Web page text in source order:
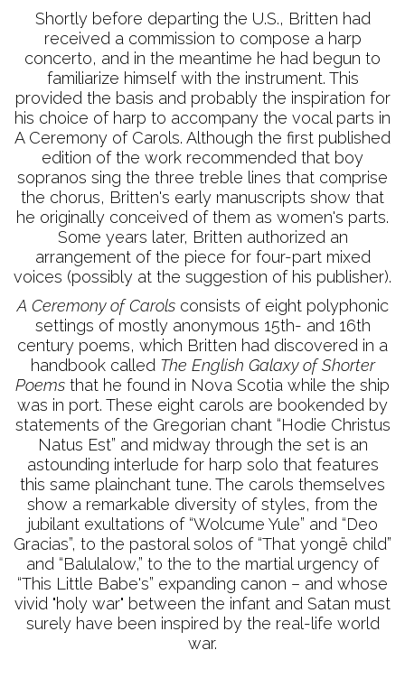
Shortly before departing the U.S., Britten had
received a commission to compose a harp
concerto, and in the meantime he had begun to
familiarize himself with the instrument. This
provided the basis and probably the inspiration for
his choice of harp to accompany the vocal parts in
A Ceremony of Carols. Although the first published
edition of the work recommended that boy
sopranos sing the three treble lines that comprise
the chorus, Britten's early manuscripts show that
he originally conceived of them as women's parts.
Some years later, Britten authorized an
arrangement of the piece for four-part mixed
voices (possibly at the suggestion of his publisher).
A Ceremony of Carolsconsists of eight polyphonic
settings of mostly anonymous 15th- and 16th
century poems, which Britten had discovered in a
handbook called The English Galaxy of Shorter
Poems that he found in Nova Scotia while the ship
was in port. These eight carols are bookended by
statements of the Gregorian chant “Hodie Christus
Natus Est” and midway through the set is an
astounding interlude for harp solo that features
this same plainchant tune. The carols themselves
show a remarkable diversity of styles, from the
jubilant exultations of “Wolcume Yule” and “Deo
Gracias”, to the pastoral solos of “That yongë child”
and “Balulalow,” to the to the martial urgency of
“This Little Babe's” expanding canon – and whose
vivid "holy war" between the infant and Satan must
surely have been inspired by the real-life world
war.